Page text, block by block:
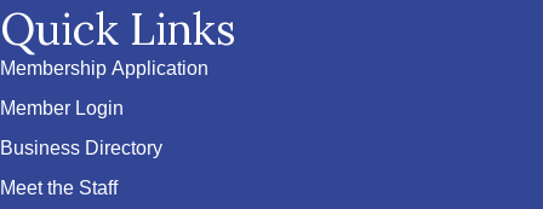
Quick Links
Membership Application
Member Login
Business Directory
Meet the Staff